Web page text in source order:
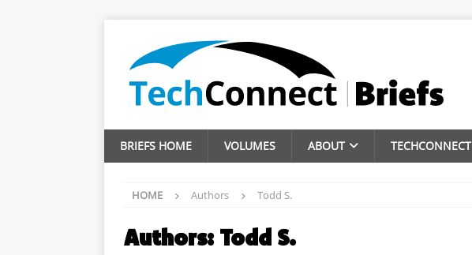
BRIEFS HOME VOLUMES ABOUT TECHCONNECT
HOME Authors Todd S.
Authors: Todd S.